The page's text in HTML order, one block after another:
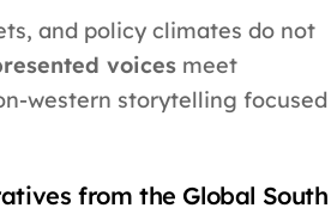
and policy climates do not
voices meet
western storytelling focused
from the Global South